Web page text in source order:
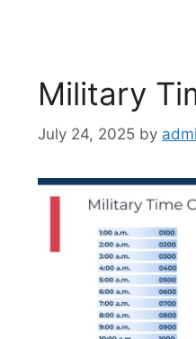
Military
July 24, 2025 by